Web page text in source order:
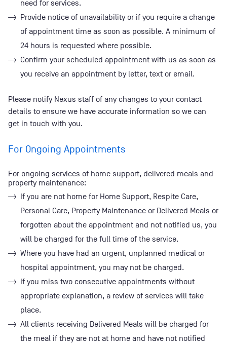
need for services.
Provide notice of unavailability or if you require a change
of appointment time as soon as possible. A minimum of
24 hours is requested where possible.
Confirm your scheduled appointment with us as soon as
you receive an appointment by letter, text or email.
Please notify Nexus staff of any changes to your contact
details to ensure we have accurate information so we can
get in touch with you.
For Ongoing Appointments
For ongoing services of home support, delivered meals and
property maintenance:
If you are not home for Home Support, Respite Care,
Personal Care, Property Maintenance or Delivered Meals or
forgotten about the appointment and not notified us, you
will be charged for the full time of the service.
Where you have had an urgent, unplanned medical or
hospital appointment, you may not be charged.
If you miss two consecutive appointments without
appropriate explanation, a review of services will take
place.
All clients receiving Delivered Meals will be charged for
the meal if they are not at home and have not notified